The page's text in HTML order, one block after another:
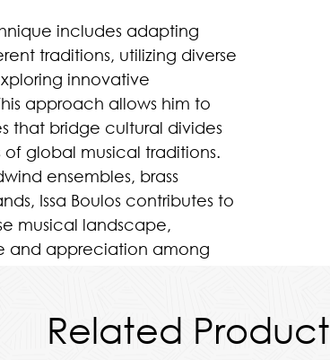
includes adapting
traditions, utilizing diverse
innovative
approach allows him to
that bridge cultural divides
global musical traditions.
ensembles, brass
Issa Boulos contributes to
musical landscape,
and appreciation among
Related Product